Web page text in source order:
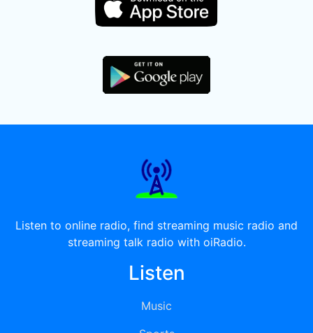
Listen to online radio, find streaming music radio and
streaming talk radio with oiRadio.
Listen
Music